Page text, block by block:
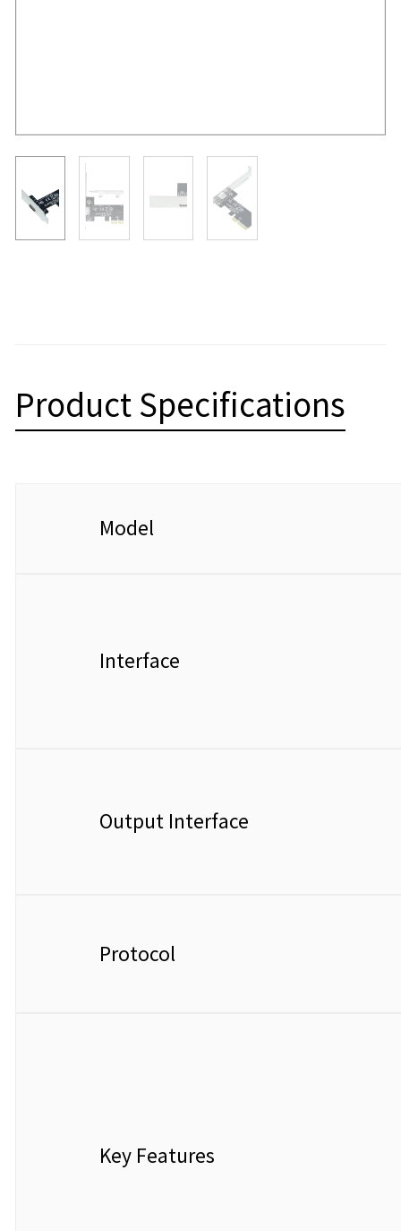
Product Specifications
Model
Interface
Output Interface
Protocol
Key Features